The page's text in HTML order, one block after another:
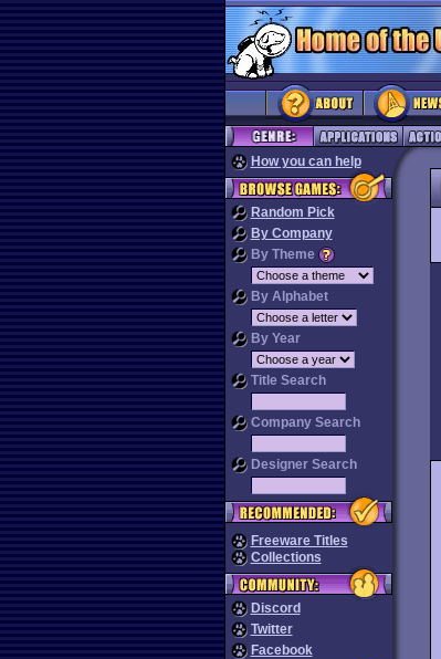
How you can help
Random Pick
By Company
By Theme
By Alphabet
By Year
Title Search
Company Search
Designer Search
Freeware Titles
Collections
Discord
Twitter
Facebook